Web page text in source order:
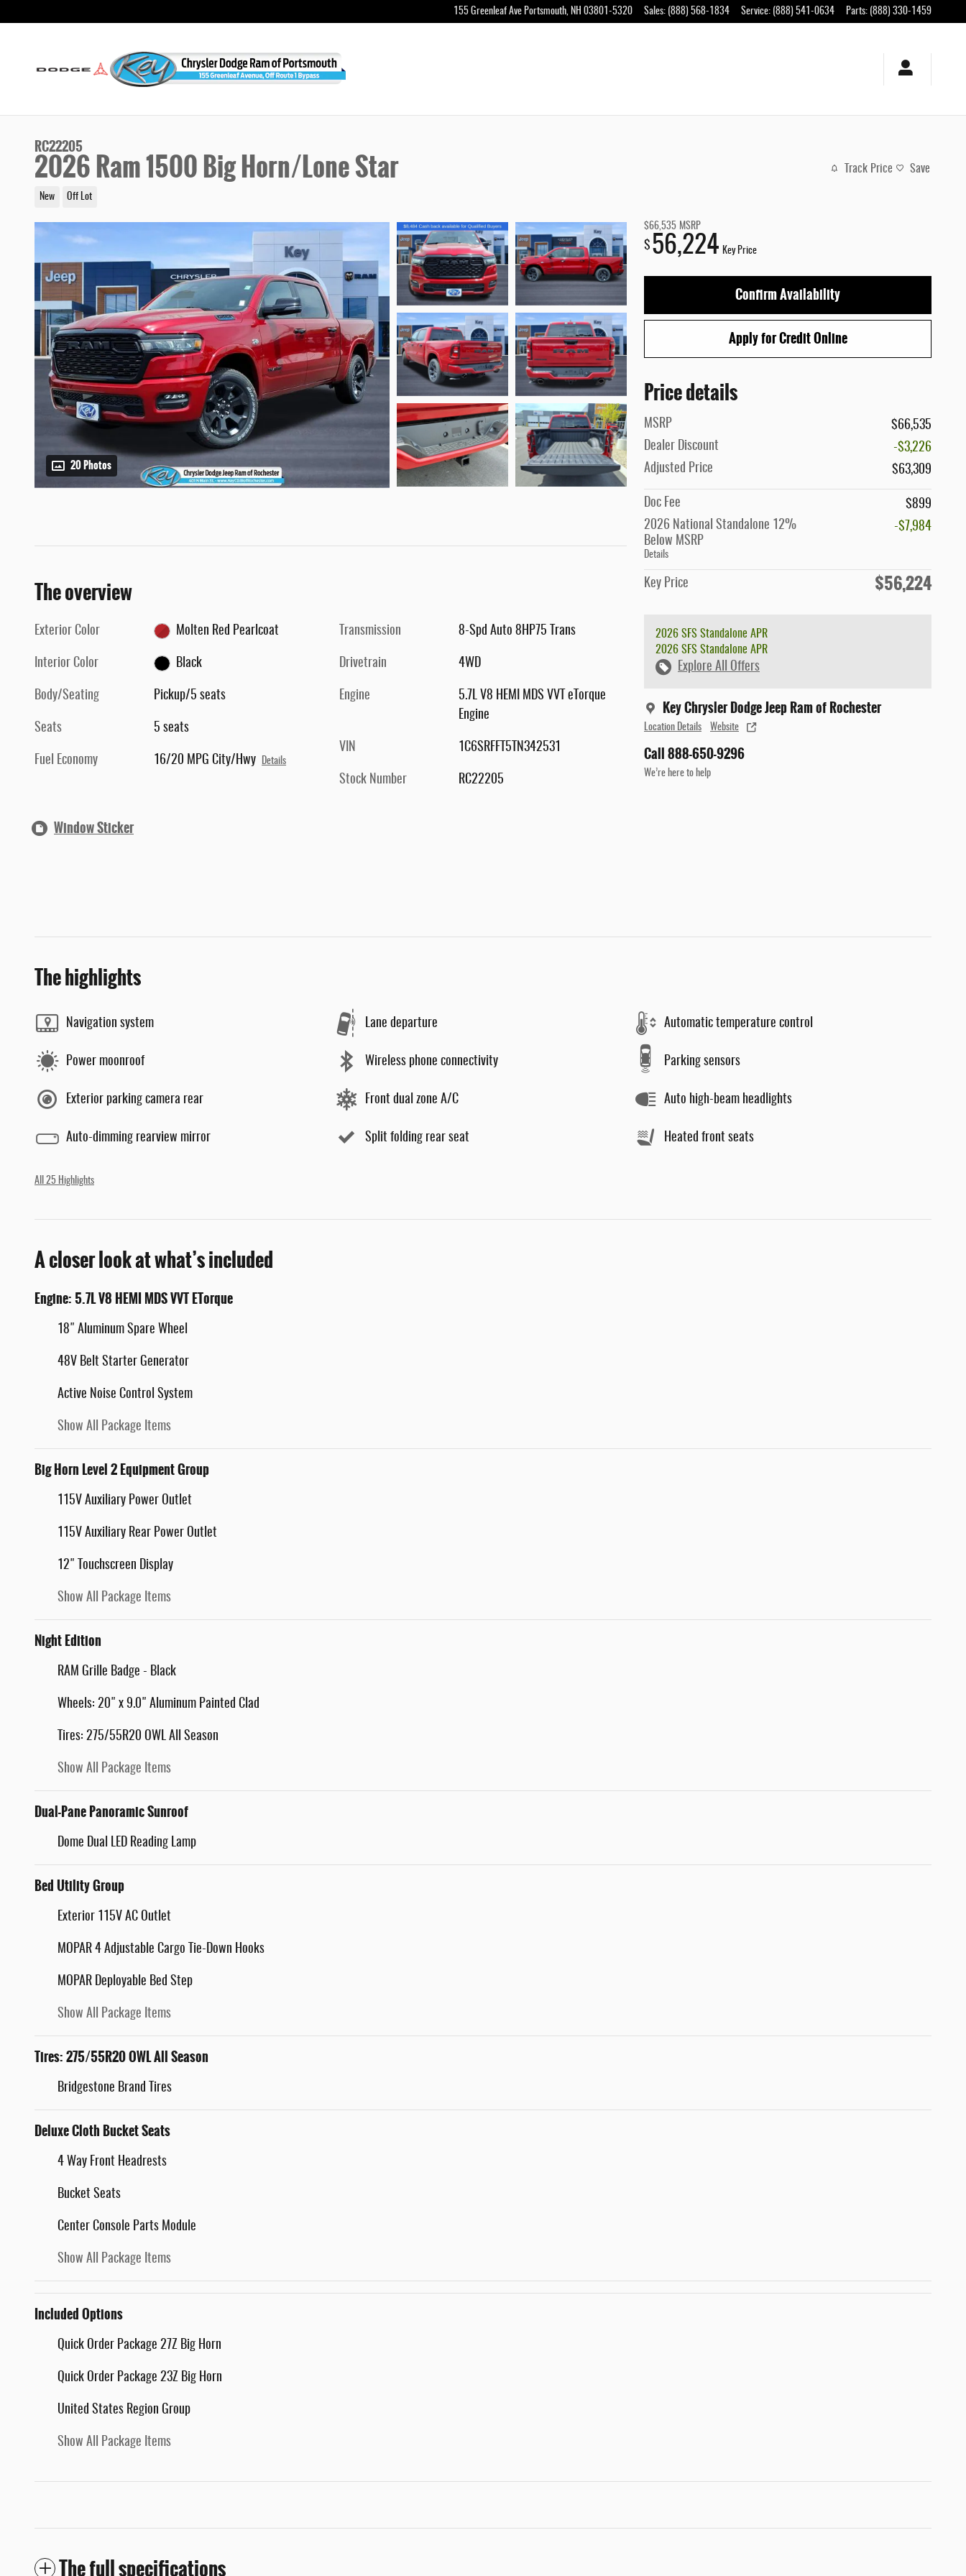
155 Greenleaf Ave Portsmouth, NH 03801-5320 Sales: (888) 568-1834 Service: (888) 541-0634 Parts: (888) 330-1459
RC22205
2026 Ram 1500 Big Horn/Lone Star
New Off Lot
Track Price Save
20 Photos
$66,535 MSRP
$ 56,224 Key Price
Confirm Availability
Apply for Credit Online
Price details
MSRP
$66,535
Dealer Discount
-$3,226
Adjusted Price
$63,309
Doc Fee
$899
2026 National Standalone 12%
Below MSRP
Details
-$7,984
Key Price $56,224
2026 SFS Standalone APR
2026 SFS Standalone APR
Explore All Offers
Key Chrysler Dodge Jeep Ram of Rochester
Location Details Website
Call 888-650-9296
We’re here to help
The overview
Exterior Color Molten Red Pearlcoat
Interior Color Black
Body/Seating Pickup/5 seats
Seats 5 seats
Fuel Economy 16/20 MPG City/Hwy Details
Transmission 8-Spd Auto 8HP75 Trans
Drivetrain 4WD
Engine
5.7L V8 HEMI MDS VVT eTorque
Engine
VIN 1C6SRFFT5TN342531
Stock Number RC22205
Window Sticker
The highlights
Navigation system Lane departure Automatic temperature control
Power moonroof Wireless phone connectivity Parking sensors
Exterior parking camera rear Front dual zone A/C Auto high-beam headlights
Auto-dimming rearview mirror Split folding rear seat Heated front seats
All 25 Highlights
A closer look at what’s included
Engine: 5.7L V8 HEMI MDS VVT ETorque
18" Aluminum Spare Wheel
48V Belt Starter Generator
Active Noise Control System
Show All Package Items
Big Horn Level 2 Equipment Group
115V Auxiliary Power Outlet
115V Auxiliary Rear Power Outlet
12" Touchscreen Display
Show All Package Items
Night Edition
RAM Grille Badge - Black
Wheels: 20" x 9.0" Aluminum Painted Clad
Tires: 275/55R20 OWL All Season
Show All Package Items
Dual-Pane Panoramic Sunroof
Dome Dual LED Reading Lamp
Bed Utility Group
Exterior 115V AC Outlet
MOPAR 4 Adjustable Cargo Tie-Down Hooks
MOPAR Deployable Bed Step
Show All Package Items
Tires: 275/55R20 OWL All Season
Bridgestone Brand Tires
Deluxe Cloth Bucket Seats
4 Way Front Headrests
Bucket Seats
Center Console Parts Module
Show All Package Items
Included Options
Quick Order Package 27Z Big Horn
Quick Order Package 23Z Big Horn
United States Region Group
Show All Package Items
The full specifications